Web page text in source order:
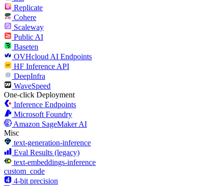
Replicate
Cohere
Scaleway
Public AI
Baseten
OVHcloud AI Endpoints
HF Inference API
DeepInfra
WaveSpeed
One-click Deployment
Inference Endpoints
Microsoft Foundry
Amazon SageMaker AI
Misc
text-generation-inference
Eval Results (legacy)
text-embeddings-inference
custom_code
4-bit precision